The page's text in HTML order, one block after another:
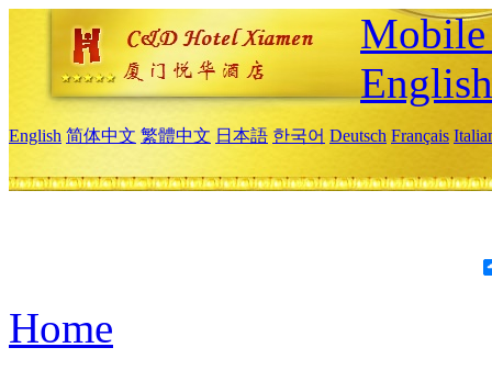
English
English 简体中文 繁體中文 日本語 한국어 Deutsch Français
Home